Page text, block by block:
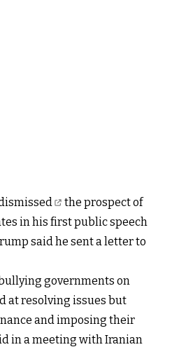
the prospect of
in his first public speech
said he sent a letter to
governments on
at resolving issues but
and imposing their
in a meeting with Iranian